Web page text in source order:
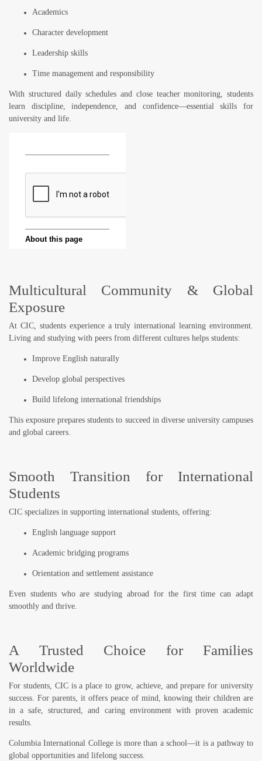
Academics
Character development
Leadership skills
Time management and responsibility
With structured daily schedules and close teacher monitoring, students
learn discipline, independence, and confidence—essential skills for
university and life.
Multicultural Community & Global
Exposure
At CIC, students experience a trulyinternational learning environment.
Living and studying with peers from different cultures helps students:
Improve English naturally
Develop global perspectives
Build lifelong international friendships
This exposure prepares students to succeed in diverse university campuses
and global careers.
Smooth Transition for International
Students
CIC specializes in supporting international students, offering:
English language support
Academic bridging programs
Orientation and settlement assistance
Even students who are studying abroad for the first time can adapt
smoothly and thrive.
A Trusted Choice for Families
Worldwide
For students, CIC is a place to grow, achieve, and prepare for university
success. For parents, it offers peace of mind, knowing their children are
in asafe, structured, and caring environmentwith proven academic
results.
Columbia International College is more than a school—it is a pathway to
global opportunities and lifelong success.